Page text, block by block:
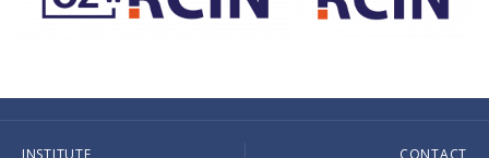
INSTITUTE CONTACT